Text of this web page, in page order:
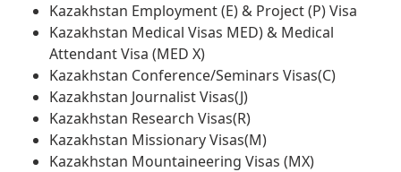
Kazakhstan Employment (E) & Project (P) Visa
Kazakhstan Medical Visas MED) & Medical
Attendant Visa (MED X)
Kazakhstan Conference/Seminars Visas(C)
Kazakhstan Journalist Visas(J)
Kazakhstan Research Visas(R)
Kazakhstan Missionary Visas(M)
Kazakhstan Mountaineering Visas (MX)